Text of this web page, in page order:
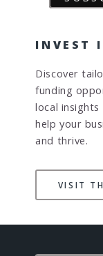
INVEST
Discover
funding
local insights
help your
and thrive.
VISIT